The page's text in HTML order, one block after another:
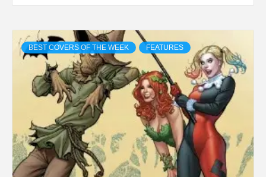
BEST COVERS OF THE WEEK FEATURES